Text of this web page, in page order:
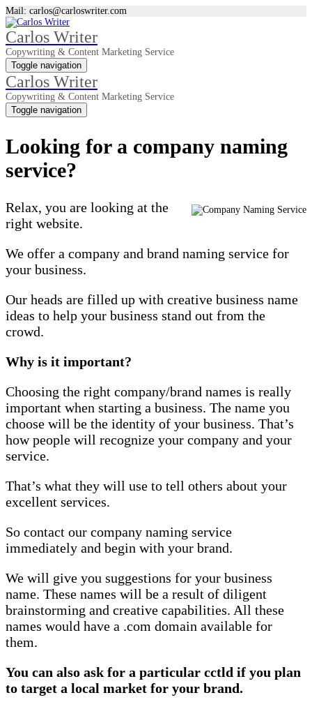
Mail: carlos@carloswriter.com
Carlos Writer
Copywriting & Content Marketing Service
Toggle navigation
Carlos Writer
Copywriting & Content Marketing Service
Toggle navigation
Looking for a company naming
service?
Relax, you are looking at the
right website.
We offer a company and brand naming service for
your business.
Our heads are filled up with creative business name
ideas to help your business stand out from the
crowd.
Why is it important?
Choosing the right company/brand names is really
important when starting a business. The name you
choose will be the identity of your business. That’s
how people will recognize your company and your
service.
That’s what they will use to tell others about your
excellent services.
So contact our company naming service
immediately and begin with your brand.
We will give you suggestions for your business
name. These names will be a result of diligent
brainstorming and creative capabilities. All these
names would have a .com domain available for
them.
You can also ask for a particular cctld if you plan
to target a local market for your brand.